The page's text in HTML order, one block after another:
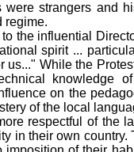
strangers and
regime.
the influential
spirit ...
While the
knowledge
on the
of the local
respectful of the
in their own country.